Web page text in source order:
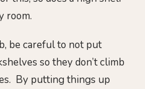
room.
be careful to not put
so they don’t climb
By putting things up